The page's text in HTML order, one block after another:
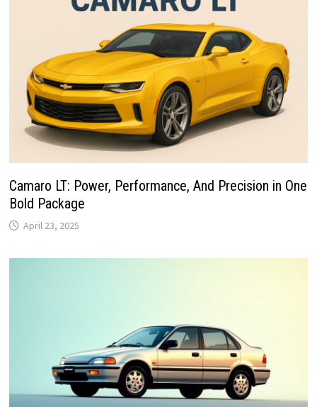
Camaro LT: Power, Performance, And Precision in One
Bold Package
April 23, 2025